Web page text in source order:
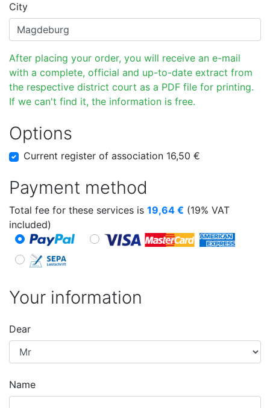
City
After placing your order, you will receive an e-mail
with a complete, official and up-to-date extract from
the respective district court as a PDF file for printing.
If we can't find it, the information is free.
Options
Current register of association 16,50 €
Payment method
Total fee for these services is 19,64 € (19% VAT
included)
Your information
Dear
Name